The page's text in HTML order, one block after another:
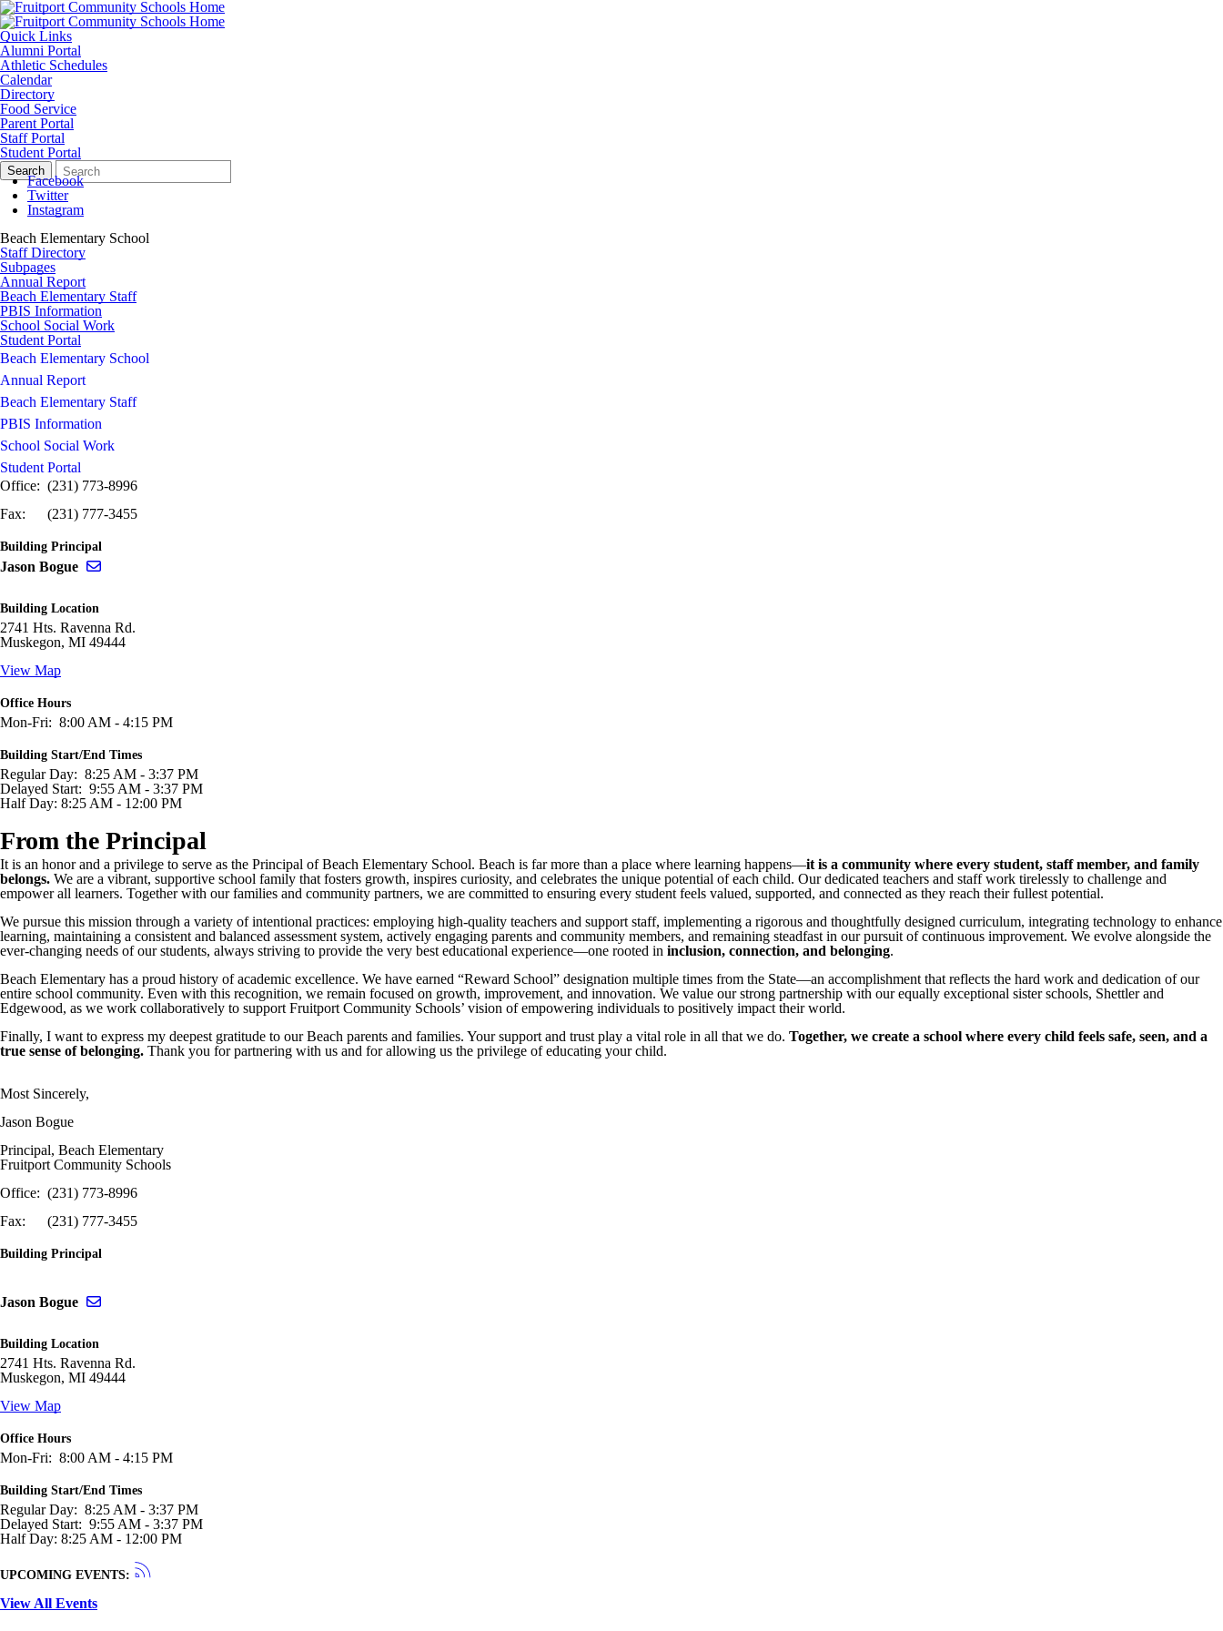
Quick Links
Alumni Portal
Athletic Schedules
Calendar
Directory
Food Service
Parent Portal
Staff Portal
Student Portal
Search
Form
Quick
Search:
Search
Facebook
Twitter
Instagram
Beach Elementary School
Staff Directory
Subpages
Annual Report
Beach Elementary Staff
PBIS Information
School Social Work
Student Portal
Beach Elementary School
Annual Report
Beach Elementary Staff
PBIS Information
School Social Work
Student Portal
Office: (231) 773-8996
Fax: (231) 777-3455
Building Principal
Jason Bogue
Building Location
2741 Hts. Ravenna Rd.
Muskegon, MI 49444
View Map
Office Hours
Mon-Fri: 8:00 AM - 4:15 PM
Building Start/End Times
Regular Day: 8:25 AM - 3:37 PM
Delayed Start: 9:55 AM - 3:37 PM
Half Day: 8:25 AM - 12:00 PM
From the Principal
It is an honor and a privilege to serve as the Principal of Beach Elementary School. Beach is far more than a place where learning happens—it is a community where every student, staff member, and family
belongs. We are a vibrant, supportive school family that fosters growth, inspires curiosity, and celebrates the unique potential of each child. Our dedicated teachers and staff work tirelessly to challenge and
empower all learners. Together with our families and community partners, we are committed to ensuring every student feels valued, supported, and connected as they reach their fullest potential.
We pursue this mission through a variety of intentional practices: employing high-quality teachers and support staff, implementing a rigorous and thoughtfully designed curriculum, integrating technology to enhance
learning, maintaining a consistent and balanced assessment system, actively engaging parents and community members, and remaining steadfast in our pursuit of continuous improvement. We evolve alongside the
ever-changing needs of our students, always striving to provide the very best educational experience—one rooted in inclusion, connection, and belonging.
Beach Elementary has a proud history of academic excellence. We have earned “Reward School” designation multiple times from the State—an accomplishment that reflects the hard work and dedication of our
entire school community. Even with this recognition, we remain focused on growth, improvement, and innovation. We value our strong partnership with our equally exceptional sister schools, Shettler and
Edgewood, as we work collaboratively to support Fruitport Community Schools’ vision of empowering individuals to positively impact their world.
Finally, I want to express my deepest gratitude to our Beach parents and families. Your support and trust play a vital role in all that we do. Together, we create a school where every child feels safe, seen, and a
true sense of belonging. Thank you for partnering with us and for allowing us the privilege of educating your child.
Most Sincerely,
Jason Bogue
Principal, Beach Elementary
Fruitport Community Schools
Office: (231) 773-8996
Fax: (231) 777-3455
Building Principal
Jason Bogue
Building Location
2741 Hts. Ravenna Rd.
Muskegon, MI 49444
View Map
Office Hours
Mon-Fri: 8:00 AM - 4:15 PM
Building Start/End Times
Regular Day: 8:25 AM - 3:37 PM
Delayed Start: 9:55 AM - 3:37 PM
Half Day: 8:25 AM - 12:00 PM
UPCOMING EVENTS:
View All Events